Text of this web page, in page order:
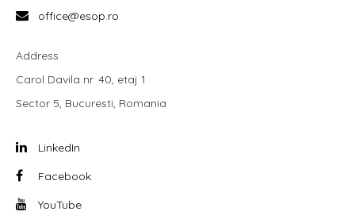
office@esop.ro
Address
Carol Davila nr. 40, etaj 1
Sector 5, Bucuresti, Romania
LinkedIn
Facebook
YouTube